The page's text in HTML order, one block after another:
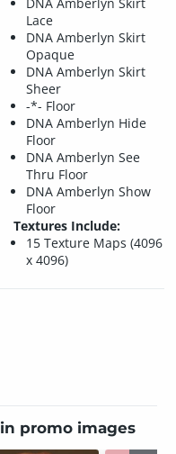
DNA Amberlyn Skirt
Lace
DNA Amberlyn Skirt
Opaque
DNA Amberlyn Skirt
Sheer
-*- Floor
DNA Amberlyn Hide
Floor
DNA Amberlyn See
Thru Floor
DNA Amberlyn Show
Floor
Textures Include:
15 Texture Maps (4096
x 4096)
promo images